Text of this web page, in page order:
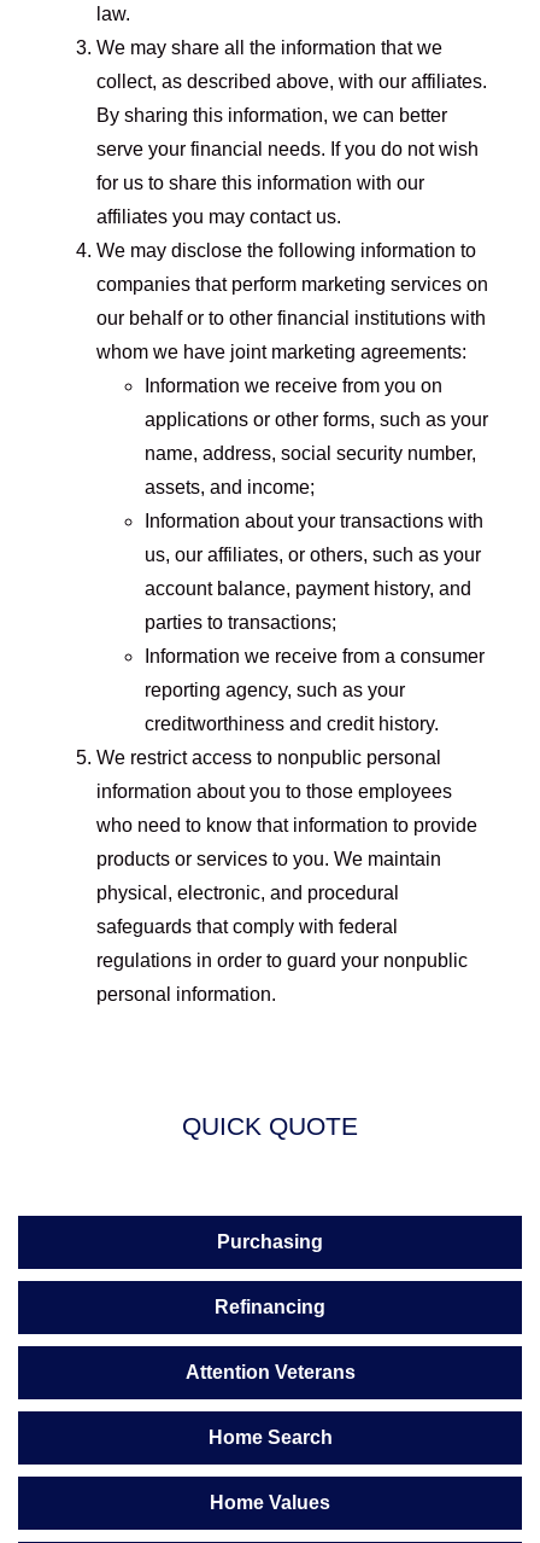
law.
We may share all the information that we
collect, as described above, with our affiliates.
By sharing this information, we can better
serve your financial needs. If you do not wish
for us to share this information with our
affiliates you may contact us.
We may disclose the following information to
companies that perform marketing services on
our behalf or to other financial institutions with
whom we have joint marketing agreements:
Information we receive from you on
applications or other forms, such as your
name, address, social security number,
assets, and income;
Information about your transactions with
us, our affiliates, or others, such as your
account balance, payment history, and
parties to transactions;
Information we receive from a consumer
reporting agency, such as your
creditworthiness and credit history.
We restrict access to nonpublic personal
information about you to those employees
who need to know that information to provide
products or services to you. We maintain
physical, electronic, and procedural
safeguards that comply with federal
regulations in order to guard your nonpublic
personal information.
QUICK QUOTE
Purchasing
Refinancing
Attention Veterans
Home Search
Home Values